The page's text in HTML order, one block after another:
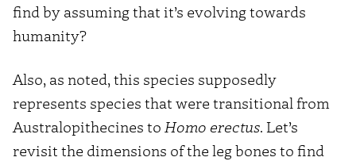
find by assuming that it’s evolving towards
humanity?
Also, as noted, this species supposedly
represents species that were transitional from
Australopithecines to Homo erectus. Let’s
revisit the dimensions of the leg bones to find